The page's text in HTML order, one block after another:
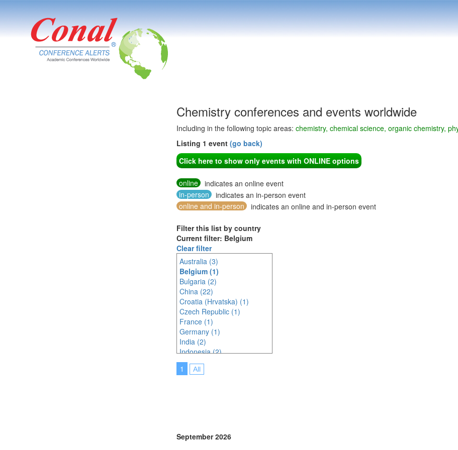
Chemistry conferences and events worldwide
Including in the following topic areas: chemistry, chemical science, organic chemistry,
Listing 1 event (go back)
Click here to show only events with ONLINE options
online
indicates an online event
in-person
indicates an in-person event
online and in-person
indicates an online and in-person event
Filter this list by country
Current filter: Belgium
Clear filter
Australia (3)
Belgium (1)
Bulgaria (2)
China (22)
Croatia (Hrvatska) (1)
Czech Republic (1)
France (1)
Germany (1)
India (2)
Indonesia (2)
Italy (4)
Japan (27)
Portugal (13)
Singapore (5)
1 All
September 2026